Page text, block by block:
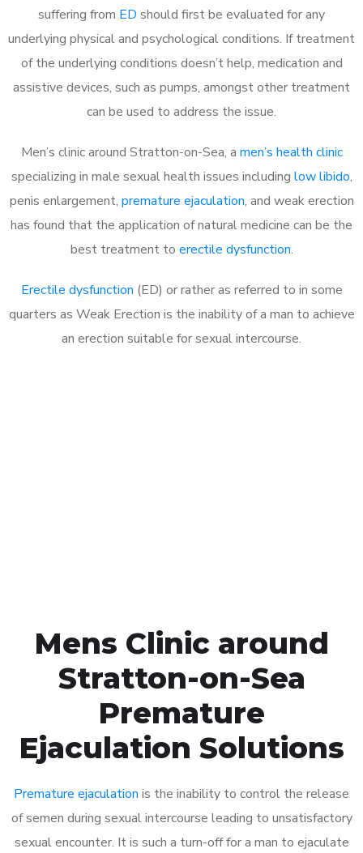
suffering from ED should first be evaluated for any
underlying physical and psychological conditions. If treatment
of the underlying conditions doesn’t help, medication and
assistive devices, such as pumps, amongst other treatment
can be used to address the issue.
Men’s clinic around Stratton-on-Sea, a men’s health clinic
specializing in male sexual health issues including low libido,
penis enlargement, premature ejaculation, and weak erection
has found that the application of natural medicine can be the
best treatment to erectile dysfunction.
Erectile dysfunction (ED) or rather as referred to in some
quarters as Weak Erection is the inability of a man to achieve
an erection suitable for sexual intercourse.
Mens Clinic around
Stratton-on-Sea
Premature
Ejaculation Solutions
Premature ejaculation is the inability to control the release
of semen during sexual intercourse leading to unsatisfactory
sexual encounter. It is such a turn-off for a man to ejaculate